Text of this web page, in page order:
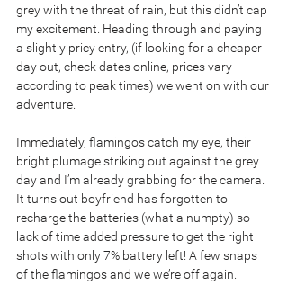
grey with the threat of rain, but this didn’t cap
my excitement. Heading through and paying
a slightly pricy entry, (if looking for a cheaper
day out, check dates online, prices vary
according to peak times) we went on with our
adventure.
Immediately, flamingos catch my eye, their
bright plumage striking out against the grey
day and I’m already grabbing for the camera.
It turns out boyfriend has forgotten to
recharge the batteries (what a numpty) so
lack of time added pressure to get the right
shots with only 7% battery left! A few snaps
of the flamingos and we we’re off again.